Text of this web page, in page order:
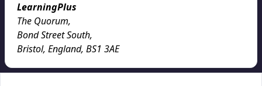
LearningPlus
The Quorum,
Bond Street South,
Bristol, England, BS1 3AE